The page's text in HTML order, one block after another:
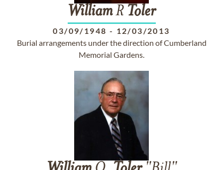
WilliamR Toler
03/09/1948 - 12/03/2013
Burial arrangements under the direction of Cumberland
Memorial Gardens.